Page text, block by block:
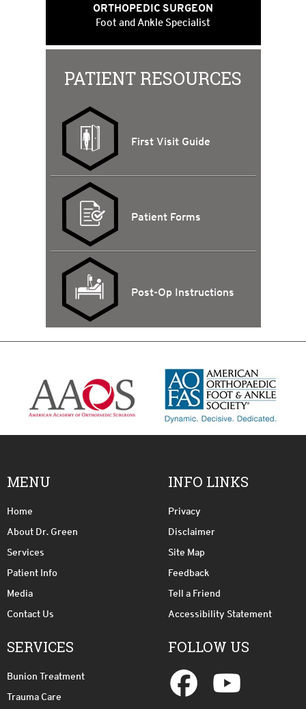
ORTHOPEDIC SURGEON
Foot and Ankle Specialist
PATIENT RESOURCES
First Visit Guide
Patient Forms
Post-Op Instructions
MENU
Home
About Dr. Green
Services
Patient Info
Media
Contact Us
INFO LINKS
Privacy
Disclaimer
Site Map
Feedback
Tell a Friend
Accessibility Statement
SERVICES
Bunion Treatment
Trauma Care
FOLLOW US